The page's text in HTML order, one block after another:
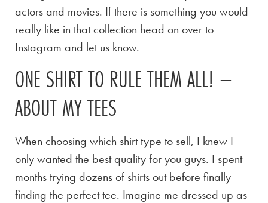
actors and movies. If there is something you would
really like in that collection head on over to
Instagram and let us know.
ONE SHIRT TO RULE THEM ALL! –
ABOUT MY TEES
When choosing which shirt type to sell, I knew I
only wanted the best quality for you guys. I spent
months trying dozens of shirts out before finally
finding the perfect tee. Imagine me dressed up as